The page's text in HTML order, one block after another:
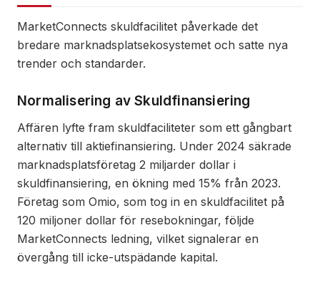
MarketConnects skuldfacilitet påverkade det
bredare marknadsplatsekosystemet och satte nya
trender och standarder.
Normalisering av Skuldfinansiering
Affären lyfte fram skuldfaciliteter som ett gångbart
alternativ till aktiefinansiering. Under 2024 säkrade
marknadsplatsföretag 2 miljarder dollar i
skuldfinansiering, en ökning med 15% från 2023.
Företag som Omio, som tog in en skuldfacilitet på
120 miljoner dollar för resebokningar, följde
MarketConnects ledning, vilket signalerar en
övergång till icke-utspädande kapital.